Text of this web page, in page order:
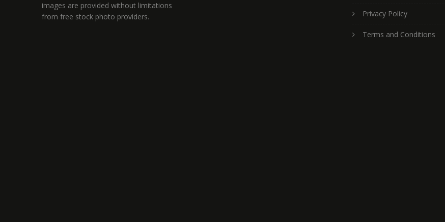
images are provided without limitations
from free stock photo providers.
Privacy Policy
Terms and Conditions